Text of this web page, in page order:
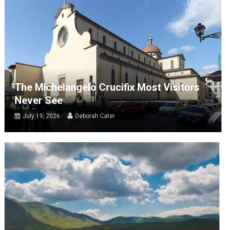
The Michelangelo Crucifix Most Visitors
Never See
July 19, 2026 Deborah Cater